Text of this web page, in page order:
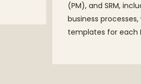
(PM), and SRM,
business
templates for each